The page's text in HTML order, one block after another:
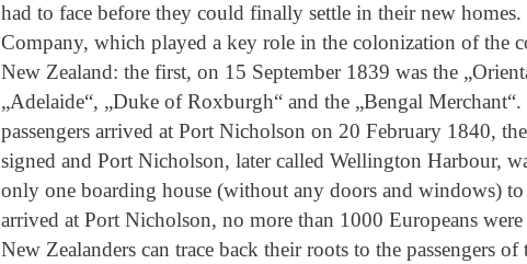
had to face before they could finally settle in their new
Company, which played a key role in the colonization of the
New Zealand: the first, on 15 September 1839 was the
„Adelaide“, „Duke of Roxburgh“ and the „Bengal
passengers arrived at Port Nicholson on 20 February 1840,
signed and Port Nicholson, later called Wellington Harbour,
only one boarding house (without any doors and windows) to
arrived at Port Nicholson, no more than 1000 Europeans
New Zealanders can trace back their roots to the passengers